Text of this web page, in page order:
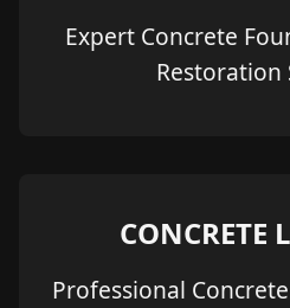
Expert Concrete
Restoration
CONCRETE
Professional